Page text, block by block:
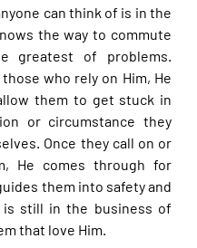
can think of is in the
the way to commute
greatest of problems.
who rely on Him, He
them to get stuck in
or circumstance they
Once they call on or
He comes through for
them into safety and
is still in the business of
that love Him.